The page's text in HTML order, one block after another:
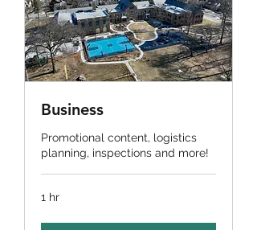
Business
Promotional content, logistics
planning, inspections and more!
1 hr